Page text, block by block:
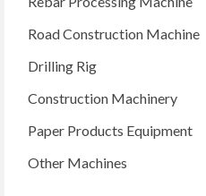
Road Construction Machine
Drilling Rig
Construction Machinery
Paper Products Equipment
Other Machines